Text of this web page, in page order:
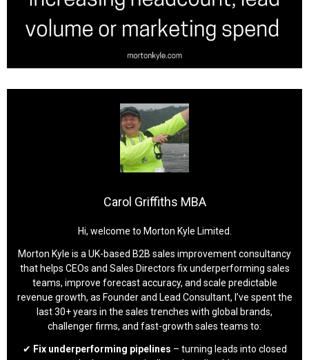
Carol Griffiths MBA
Hi, welcome to Morton Kyle Limited.
Morton Kyle is a UK-based B2B sales improvement consultancy
that helps CEOs and Sales Directors fix underperforming sales
teams, improve forecast accuracy, and scale predictable
revenue growth, as Founder and Lead Consultant, I’ve spent the
last 30+ years in the sales trenches with global brands,
challenger firms, and fast-growth sales teams to:
✔ Fix underperforming pipelines – turning leads into closed